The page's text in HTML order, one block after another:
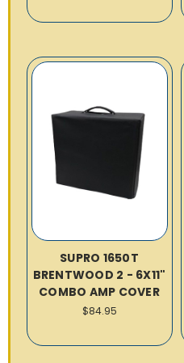
SUPRO 1650T
BRENTWOOD 2 - 6X11"
COMBO AMP COVER
$84.95